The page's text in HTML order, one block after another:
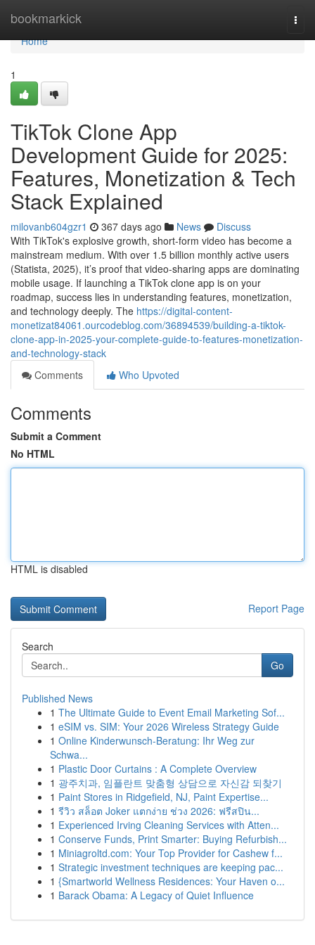
bookmarkick
Home
Home
1
TikTok Clone App
Development Guide for 2025:
Features, Monetization & Tech
Stack Explained
milovanb604gzr1 367 days ago News
Discuss
With TikTok's explosive growth, short-form video has become a
mainstream medium. With over 1.5 billion monthly active users
(Statista, 2025), it’s proof that video-sharing apps are dominating
mobile usage. If launching a TikTok clone app is on your
roadmap, success lies in understanding features, monetization,
and technology deeply. The https://digital-content-
monetizat84061.ourcodeblog.com/36894539/building-a-tiktok-
clone-app-in-2025-your-complete-guide-to-features-monetization-
and-technology-stack
Comments
Who Upvoted
Comments
Submit a Comment
No HTML
HTML is disabled
Report Page
Search
Go
Published News
1 The Ultimate Guide to Event Email Marketing Sof...
1 eSIM vs. SIM: Your 2026 Wireless Strategy Guide
1 Online Kinderwunsch-Beratung: Ihr Weg zur
Schwa...
1 Plastic Door Curtains : A Complete Overview
1 광주치과, 임플란트 맞춤형 상담으로 자신감 되찾기
1 Paint Stores in Ridgefield, NJ, Paint Expertise...
1 รีวิว สล็อต Joker แตกง่าย ช่วง 2026: ฟรีสปิน...
1 Experienced Irving Cleaning Services with Atten...
1 Conserve Funds, Print Smarter: Buying Refurbish...
1 Miniagroltd.com: Your Top Provider for Cashew f...
1 Strategic investment techniques are keeping pac...
1 {Smartworld Wellness Residences: Your Haven o...
1 Barack Obama: A Legacy of Quiet Influence